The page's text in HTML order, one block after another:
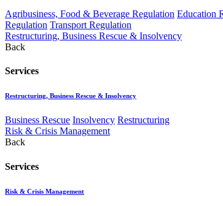
Agribusiness, Food & Beverage Regulation Education
Regulation Transport Regulation
Restructuring, Business Rescue & Insolvency
Back
Services
Restructuring, Business Rescue & Insolvency
Business Rescue Insolvency Restructuring
Risk & Crisis Management
Back
Services
Risk & Crisis Management